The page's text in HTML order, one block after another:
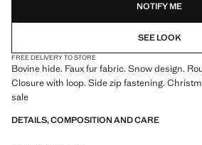
NOTIFY ME
SEE LOOK
FREE DELIVERY TO STORE
Bovine hide. Faux fur fabric. Snow design.
Closure with loop. Side zip fastening.
sale
DETAILS, COMPOSITION AND CARE